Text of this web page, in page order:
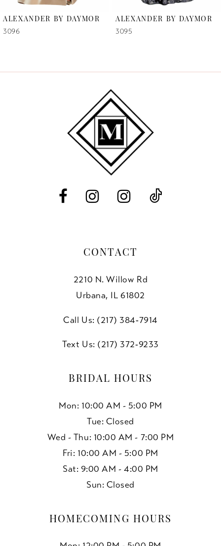
ALEXANDER BY DAYMOR
3096
ALEXANDER BY DAYMOR
3095
CONTACT
2210 N. Willow Rd
Urbana, IL 61802
Call Us: (217) 384‑7914
Text Us: (217) 372‑9233
BRIDAL HOURS
Mon: 10:00 AM - 5:00 PM
Tue: Closed
Wed - Thu: 10:00 AM - 7:00 PM
Fri: 10:00 AM - 5:00 PM
Sat: 9:00 AM - 4:00 PM
Sun: Closed
HOMECOMING HOURS